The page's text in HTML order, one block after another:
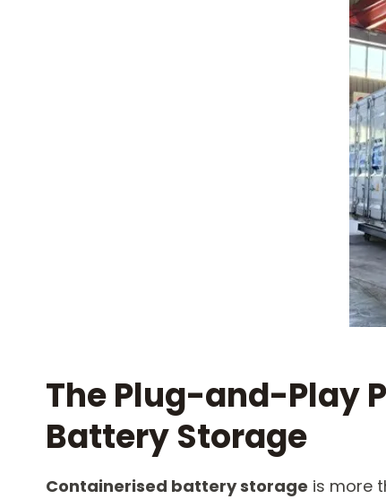
The Plug-and-Play
Battery Storage​
Containerised battery storage is more